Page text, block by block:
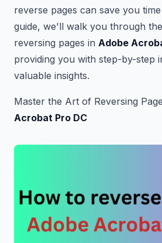
reverse pages can save you
guide, we'll walk you through
reversing pages in Adobe
providing you with step-by-step
valuable insights.
Master the Art of Reversing
Acrobat Pro DC